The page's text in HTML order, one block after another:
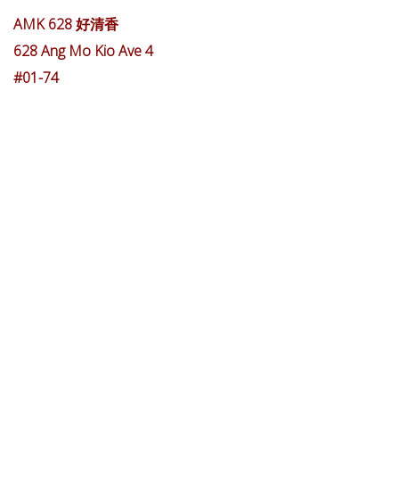
AMK 628 好清香
628 Ang Mo Kio Ave 4
#01-74